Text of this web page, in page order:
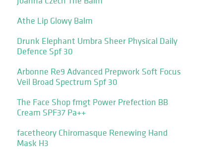
Athe Lip Glowy Balm
Drunk Elephant Umbra Sheer Physical Daily
Defence Spf 30
Arbonne Re9 Advanced Prepwork Soft Focus
Veil Broad Spectrum Spf 30
The Face Shop fmgt Power Prefection BB
Cream SPF37 Pa++
facetheory Chiromasque Renewing Hand
Mask H3